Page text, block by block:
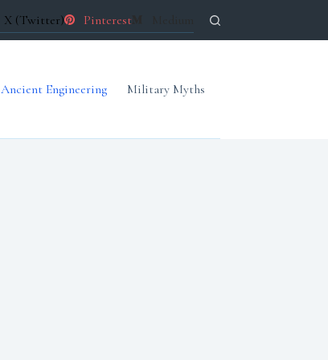
X (Twitter) Pinterest
Ancient Engineering Military Myths